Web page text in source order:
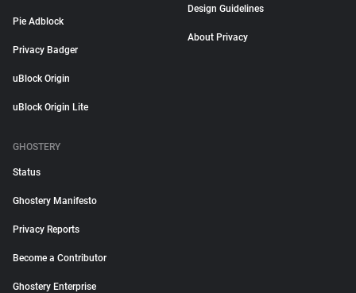
Pie Adblock
Privacy Badger
uBlock Origin
uBlock Origin Lite
Design Guidelines
About Privacy
GHOSTERY
Status
Ghostery Manifesto
Privacy Reports
Become a Contributor
Ghostery Enterprise